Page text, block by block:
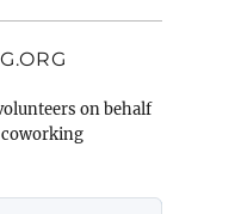
on behalf
coworking